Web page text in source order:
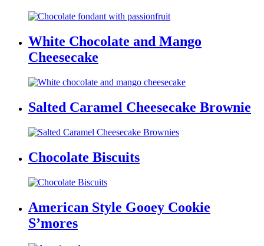
White Chocolate and Mango
Cheesecake
Salted Caramel Cheesecake Brownie
Chocolate Biscuits
American Style Gooey Cookie
S’mores